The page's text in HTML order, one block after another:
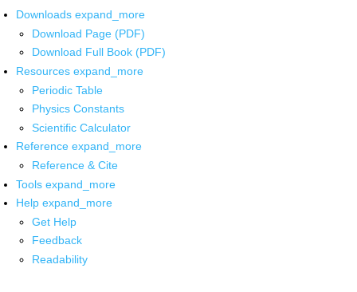
Downloads expand_more
Download Page (PDF)
Download Full Book (PDF)
Resources expand_more
Periodic Table
Physics Constants
Scientific Calculator
Reference expand_more
Reference & Cite
Tools expand_more
Help expand_more
Get Help
Feedback
Readability